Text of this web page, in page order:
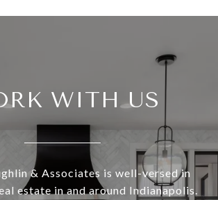
WITH US
& Associates is well-versed in
estate in and around Indianapolis.